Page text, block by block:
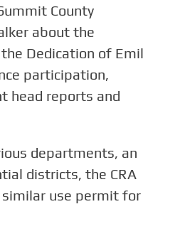
County
about the
Dedication of Emil
participation,
head reports and
departments, an
districts, the CRA
similar use permit for